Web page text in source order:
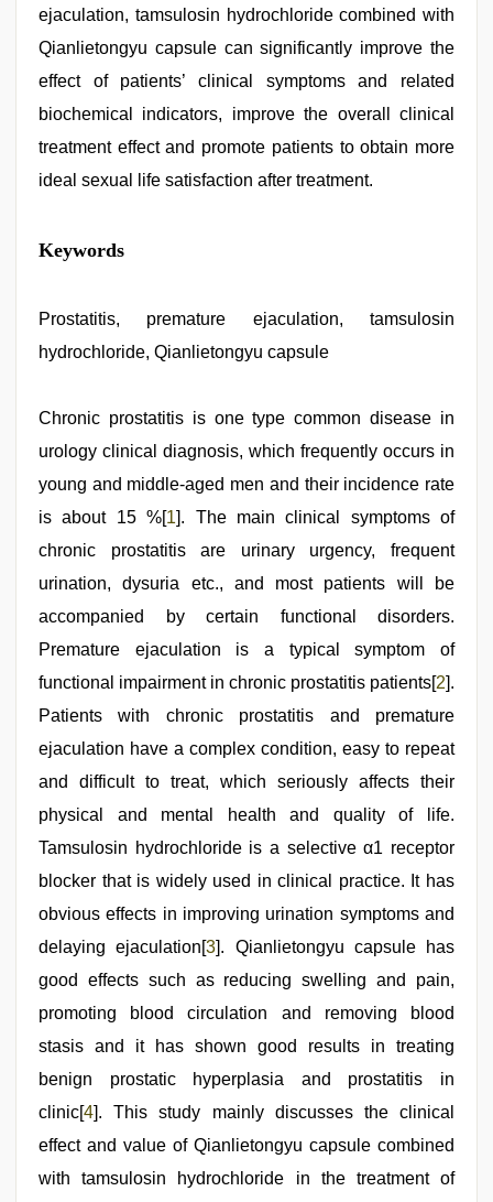
ejaculation, tamsulosin hydrochloride combined with
Qianlietongyu capsule can significantly improve the
effect of patients’ clinical symptoms and related
biochemical indicators, improve the overall clinical
treatment effect and promote patients to obtain more
ideal sexual life satisfaction after treatment.
indian
porn
indian
star,
sex
indian
desi
girl
was
by
stepbrother,
hd
video
Keywords
Prostatitis, premature ejaculation, tamsulosin
hydrochloride, Qianlietongyu capsule
Chronic prostatitis is one type common disease in
urology clinical diagnosis, which frequently occurs in
young and middle-aged men and their incidence rate
is about 15 %[1]. The main clinical symptoms of
chronic prostatitis are urinary urgency, frequent
urination, dysuria etc., and most patients will be
accompanied by certain functional disorders.
Premature ejaculation is a typical symptom of
functional impairment in chronic prostatitis patients[2].
Patients with chronic prostatitis and premature
ejaculation have a complex condition, easy to repeat
and difficult to treat, which seriously affects their
physical and mental health and quality of life.
Tamsulosin hydrochloride is a selective α1 receptor
blocker that is widely used in clinical practice. It has
obvious effects in improving urination symptoms and
delaying ejaculation[3]. Qianlietongyu capsule has
good effects such as reducing swelling and pain,
promoting blood circulation and removing blood
stasis and it has shown good results in treating
benign prostatic hyperplasia and prostatitis in
clinic[4]. This study mainly discusses the clinical
effect and value of Qianlietongyu capsule combined
with tamsulosin hydrochloride in the treatment of